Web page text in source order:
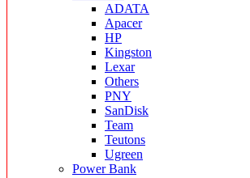
ADATA
Apacer
HP
Kingston
Lexar
Others
PNY
SanDisk
Team
Teutons
Ugreen
Power Bank